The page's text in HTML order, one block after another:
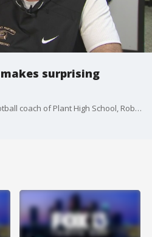
surprising
After 16 years as the head football coach of Plant High School, Robert Weiner announced he is resigning to take a college-level job.